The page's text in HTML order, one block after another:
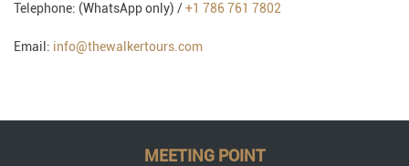
Telephone: (WhatsApp only) /+1 786 761 7802
Email: info@thewalkertours.com
MEETING POINT